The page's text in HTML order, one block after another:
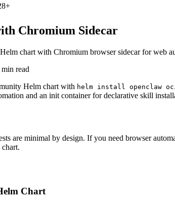
Chromium Sidecar
chart with Chromium browser sidecar for web
read
Helm chart with helm install openclaw
and an init container for declarative skill
are minimal by design. If you need browser
Chart